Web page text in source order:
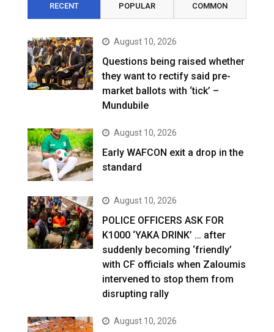
RECENT POPULAR COMMON
August 10, 2026
Questions being raised whether
they want to rectify said pre-
market ballots with ‘tick’ –
Mundubile
August 10, 2026
Early WAFCON exit a drop in the
standard
August 10, 2026
POLICE OFFICERS ASK FOR
K1000 ‘YAKA DRINK’ … after
suddenly becoming ‘friendly’
with CF officials when Zaloumis
intervened to stop them from
disrupting rally
August 10, 2026